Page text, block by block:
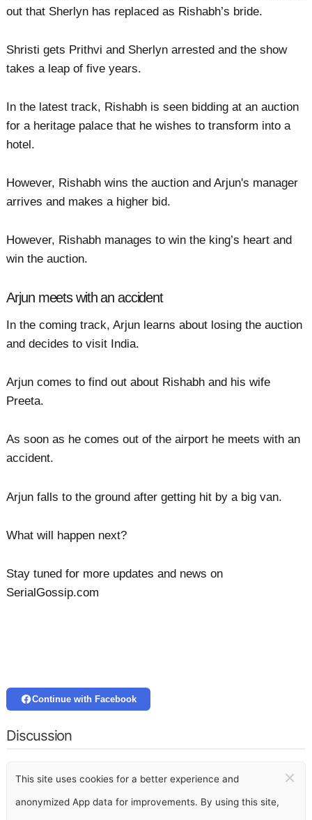
out that Sherlyn has replaced as Rishabh’s bride.
Shristi gets Prithvi and Sherlyn arrested and the show
takes a leap of five years.
In the latest track, Rishabh is seen bidding at an auction
for a heritage palace that he wishes to transform into a
hotel.
However, Rishabh wins the auction and Arjun's manager
arrives and makes a higher bid.
However, Rishabh manages to win the king’s heart and
win the auction.
Arjun meets with an accident
In the coming track, Arjun learns about losing the auction
and decides to visit India.
Arjun comes to find out about Rishabh and his wife
Preeta.
As soon as he comes out of the airport he meets with an
accident.
Arjun falls to the ground after getting hit by a big van.
What will happen next?
Stay tuned for more updates and news on
SerialGossip.com
Continue with Facebook
Discussion
This site uses cookies for a better experience and
anonymized App data for improvements. By using this site,
×